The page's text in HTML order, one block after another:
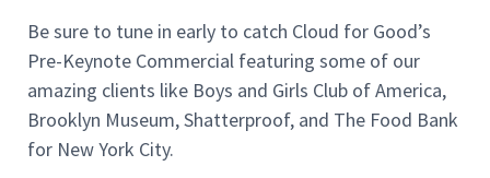
Be sure to tune in early to catch Cloud for Good’s
Pre-Keynote Commercial featuring some of our
amazing clients like Boys and Girls Club of America,
Brooklyn Museum, Shatterproof, and The Food Bank
for New York City.